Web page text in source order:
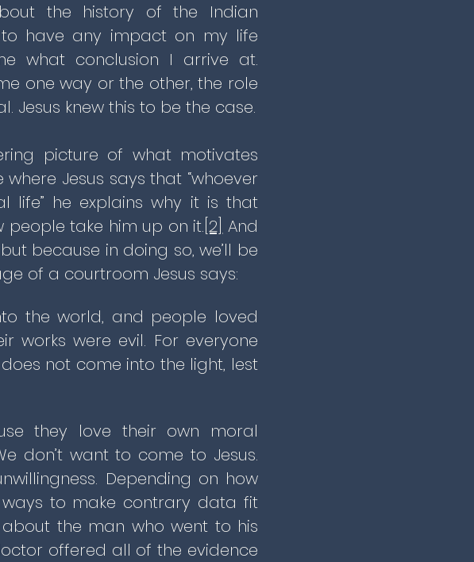
the history of the Indian
have any impact on my life
what conclusion I arrive at.
one way or the other, the role
Jesus knew this to be the case.
picture of what motivates
Jesus says that “whoever
life” he explains why it is that
take him up on it. [2] And
because in doing so, we’ll be
of a courtroom Jesus says:
the world, and people loved
works were evil. For everyone
not come into the light, lest
they love their own moral
don’t want to come to Jesus.
Depending on how
to make contrary data fit
the man who went to his
offered all of the evidence